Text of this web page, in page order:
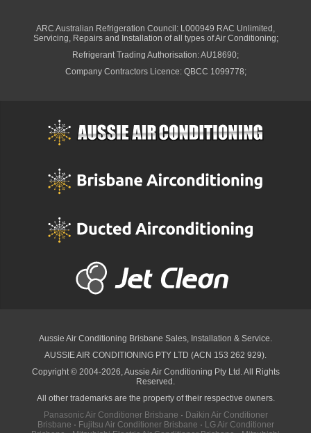
ARC Australian Refrigeration Council: L000949 RAC Unlimited,
Servicing, Repairs and Installation of all types of Air Conditioning;
Refrigerant Trading Authorisation: AU18690;
Company Contractors Licence: QBCC 1099778;
Aussie Air Conditioning Brisbane Sales, Installation & Service.
AUSSIE AIR CONDITIONING PTY LTD (ACN 153 262 929).
Copyright © 2004-2026, Aussie Air Conditioning Pty Ltd. All Rights
Reserved.
All other trademarks are the property of their respective owners.
Panasonic Air Conditioner Brisbane · Daikin Air Conditioner
Brisbane · Fujitsu Air Conditioner Brisbane · LG Air Conditioner